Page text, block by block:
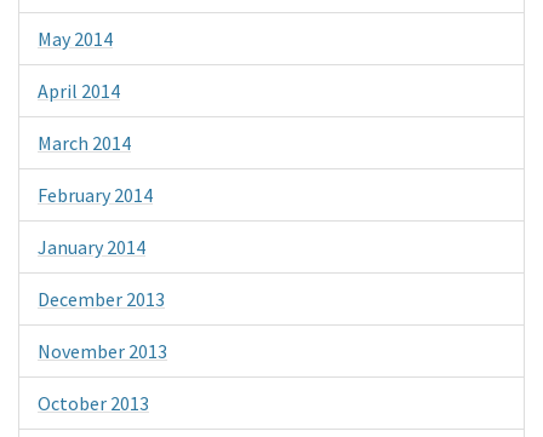
May 2014
April 2014
March 2014
February 2014
January 2014
December 2013
November 2013
October 2013